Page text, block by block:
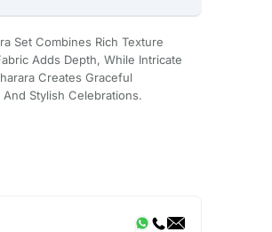
Set Combines Rich Texture
Adds Depth, While Intricate
Creates Graceful
Stylish Celebrations.